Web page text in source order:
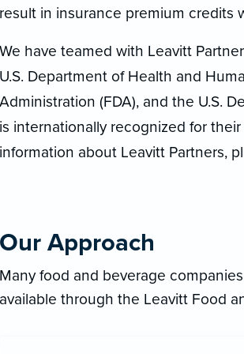
result in insurance premium credits
We have teamed with Leavitt
U.S. Department of Health and
Administration (FDA), and the U.S.
is internationally recognized for
information about Leavitt Partners,
Our Approach
Many food and beverage
available through the Leavitt Food